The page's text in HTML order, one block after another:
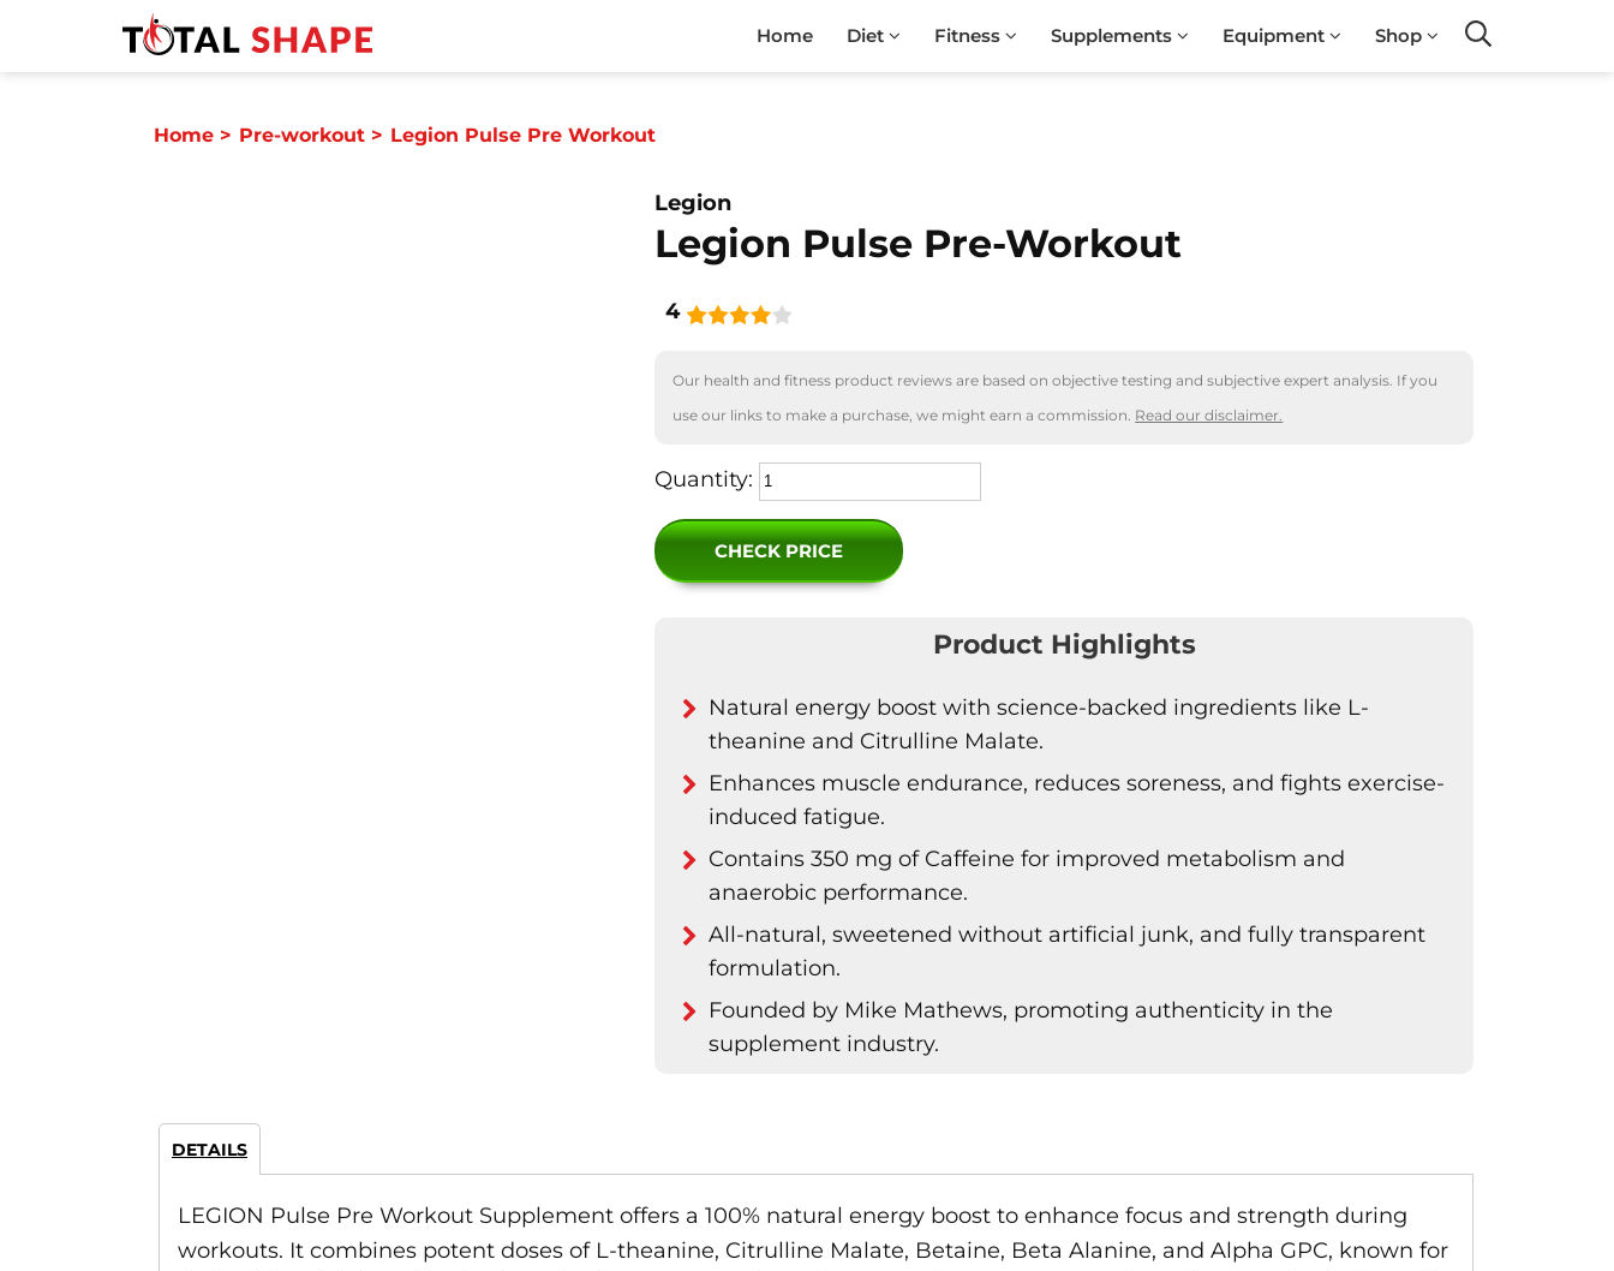
Home Diet Fitness Supplements Equipment Shop
Home > Pre-workout > Legion Pulse Pre Workout
Legion
Legion Pulse Pre-Workout
4
Our health and fitness product reviews are based on objective testing and subjective expert analysis. If you
use our links to make a purchase, we might earn a commission. Read our disclaimer.
Quantity:
CHECK PRICE
Product Highlights
Natural energy boost with science-backed ingredients like L-
theanine and Citrulline Malate.
Enhances muscle endurance, reduces soreness, and fights exercise-
induced fatigue.
Contains 350 mg of Caffeine for improved metabolism and
anaerobic performance.
All-natural, sweetened without artificial junk, and fully transparent
formulation.
Founded by Mike Mathews, promoting authenticity in the
supplement industry.
DETAILS
LEGION Pulse Pre Workout Supplement offers a 100% natural energy boost to enhance focus and strength during
workouts. It combines potent doses of L-theanine, Citrulline Malate, Betaine, Beta Alanine, and Alpha GPC, known for